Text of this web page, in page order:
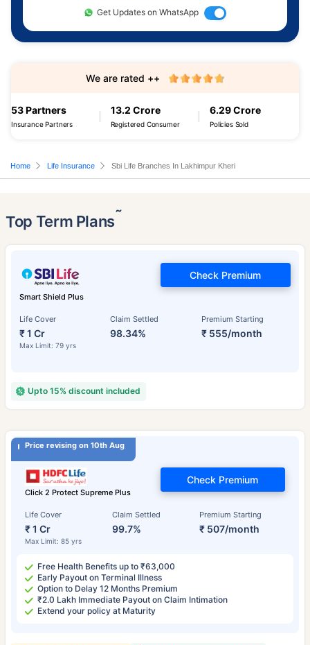
Get Updates on WhatsApp
53 Partners
Insurance Partners
13.2 Crore
Registered Consumer
6.29 Crore
Policies Sold
We are rated ++
Home Life Insurance Sbi Life Branches In Lakhimpur Kheri
Top Term Plans˜
Smart Shield Plus
Life Cover
₹ 1 Cr
Max Limit: 79 yrs
Claim Settled
98.34%
Premium Starting
₹ 555/month
Check Premium
Upto 15% discount included
Price revising on 10th Aug
Click 2 Protect Supreme Plus
Life Cover
₹ 1 Cr
Max Limit: 85 yrs
Claim Settled
99.7%
Premium Starting
₹ 507/month
Check Premium
Free Health Benefits up to ₹63,000
Early Payout on Terminal Illness
Option to Delay 12 Months Premium
₹2.0 Lakh Immediate Payout on Claim Intimation
Extend your policy at Maturity